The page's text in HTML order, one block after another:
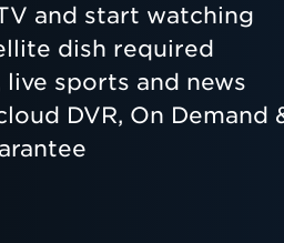
and start watching
dish required
live sports and news
DVR, On Demand